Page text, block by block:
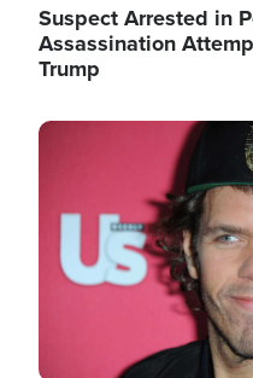
Suspect Arrested in
Assassination
Trump
Image